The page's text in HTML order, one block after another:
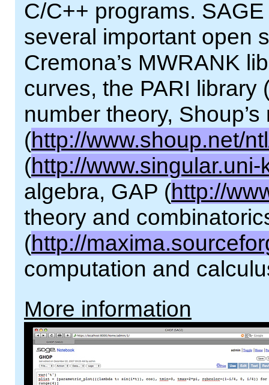
C/C++ programs.
several important open
Cremona’s MWRANK
curves, the PARI library
number theory,
(http://www.shoup.net/
(http://www.singular.uni-
algebra, GAP (http://
theory and
(http://
computation and
More information